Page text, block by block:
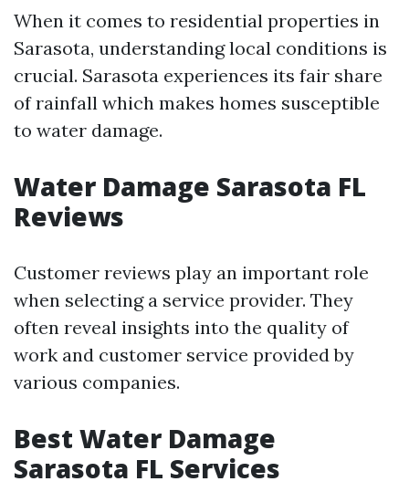
When it comes to residential properties in
Sarasota, understanding local conditions is
crucial. Sarasota experiences its fair share
of rainfall which makes homes susceptible
to water damage.
Water Damage Sarasota FL
Reviews
Customer reviews play an important role
when selecting a service provider. They
often reveal insights into the quality of
work and customer service provided by
various companies.
Best Water Damage
Sarasota FL Services